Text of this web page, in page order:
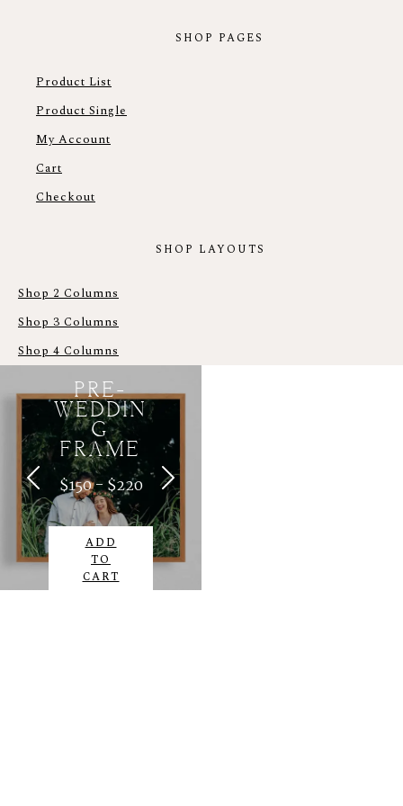
SHOP PAGES
Product List
Product Single
My Account
Cart
Checkout
SHOP LAYOUTS
Shop 2 Columns
Shop 3 Columns
Shop 4 Columns
PRE-
WEDDIN
G
FRAME
$150 - $220
ADD
TO
CART